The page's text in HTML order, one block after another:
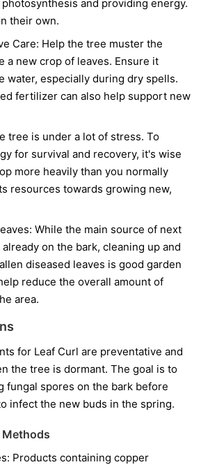
and providing energy.
their own.
Care: Help the tree muster the
a new crop of leaves. Ensure it
water, especially during dry spells.
fertilizer can also help support new
tree is under a lot of stress. To
for survival and recovery, it's wise
more heavily than you normally
resources towards growing new,
While the main source of next
on the bark, cleaning up and
diseased leaves is good garden
reduce the overall amount of
area.
for Leaf Curl are preventative and
the tree is dormant. The goal is to
fungal spores on the bark before
infect the new buds in the spring.
Methods
Products containing copper